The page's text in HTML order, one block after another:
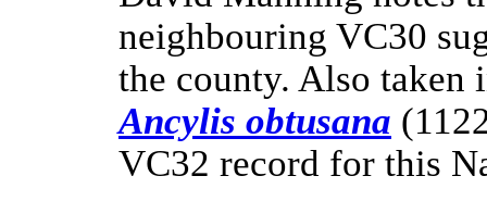
neighbouring VC30
the county. Also taken
Ancylis obtusana
VC32 record for this